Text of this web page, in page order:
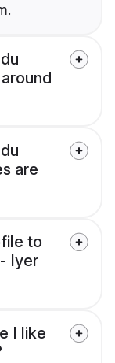
are
to
Iyer
I like